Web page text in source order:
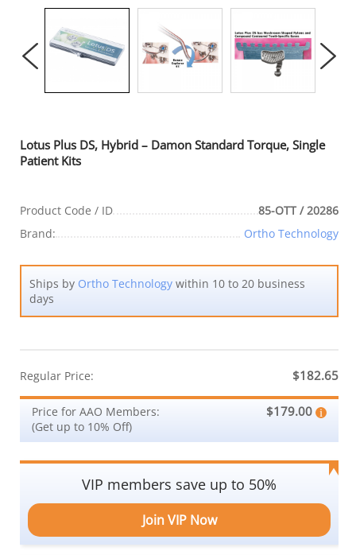
Lotus Plus DS, Hybrid – Damon Standard Torque, Single
Patient Kits
Product Code / ID
85-OTT / 20286
Brand:
Ortho Technology
Ships by Ortho Technology within 10 to 20 business
days
Regular Price: $182.65
Price for AAO Members:
(Get up to 10% Off)
$179.00
VIP members save up to 50%
Join VIP Now